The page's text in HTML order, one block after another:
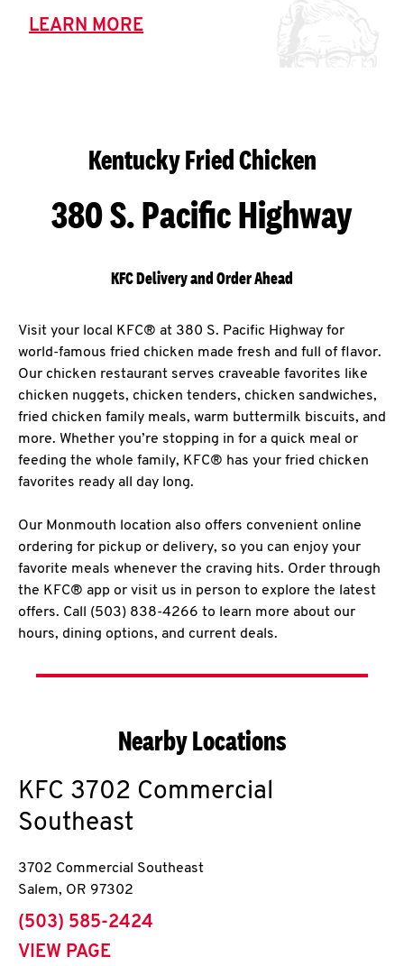
LEARN MORE
Kentucky Fried Chicken
380 S. Pacific Highway
KFC Delivery and Order Ahead
Visit your local KFC® at 380 S. Pacific Highway for
world-famous fried chicken made fresh and full of flavor.
Our chicken restaurant serves craveable favorites like
chicken nuggets, chicken tenders, chicken sandwiches,
fried chicken family meals, warm buttermilk biscuits, and
more. Whether you’re stopping in for a quick meal or
feeding the whole family, KFC® has your fried chicken
favorites ready all day long.
Our Monmouth location also offers convenient online
ordering for pickup or delivery, so you can enjoy your
favorite meals whenever the craving hits. Order through
the KFC® app or visit us in person to explore the latest
offers. Call (503) 838-4266 to learn more about our
hours, dining options, and current deals.
Nearby Locations
KFC 3702 Commercial
Southeast
3702 Commercial Southeast
Salem, OR 97302
phone
(503) 585-2424
VIEW PAGE